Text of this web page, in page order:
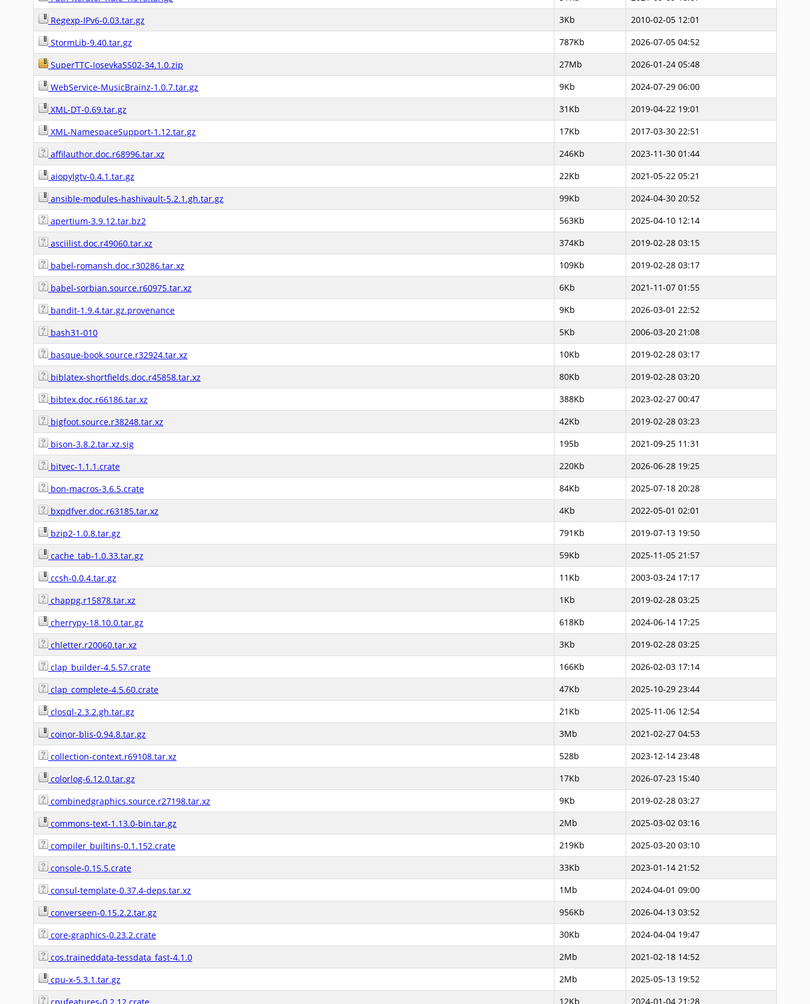
Regexp-IPv6-0.03.tar.gz
3Kb
2010-02-05 12:01
StormLib-9.40.tar.gz
787Kb
2026-07-05 04:52
SuperTTC-IosevkaSS02-34.1.0.zip
27Mb
2026-01-24 05:48
WebService-MusicBrainz-1.0.7.tar.gz
9Kb
2024-07-29 06:00
XML-DT-0.69.tar.gz
31Kb
2019-04-22 19:01
XML-NamespaceSupport-1.12.tar.gz
17Kb
2017-03-30 22:51
affilauthor.doc.r68996.tar.xz
246Kb
2023-11-30 01:44
aiopylgtv-0.4.1.tar.gz
22Kb
2021-05-22 05:21
ansible-modules-hashivault-5.2.1.gh.tar.gz
99Kb
2024-04-30 20:52
apertium-3.9.12.tar.bz2
563Kb
2025-04-10 12:14
asciilist.doc.r49060.tar.xz
374Kb
2019-02-28 03:15
babel-romansh.doc.r30286.tar.xz
109Kb
2019-02-28 03:17
babel-sorbian.source.r60975.tar.xz
6Kb
2021-11-07 01:55
bandit-1.9.4.tar.gz.provenance
9Kb
2026-03-01 22:52
bash31-010
5Kb
2006-03-20 21:08
basque-book.source.r32924.tar.xz
10Kb
2019-02-28 03:17
biblatex-shortfields.doc.r45858.tar.xz
80Kb
2019-02-28 03:20
bibtex.doc.r66186.tar.xz
388Kb
2023-02-27 00:47
bigfoot.source.r38248.tar.xz
42Kb
2019-02-28 03:23
bison-3.8.2.tar.xz.sig
195b
2021-09-25 11:31
bitvec-1.1.1.crate
220Kb
2026-06-28 19:25
bon-macros-3.6.5.crate
84Kb
2025-07-18 20:28
bxpdfver.doc.r63185.tar.xz
4Kb
2022-05-01 02:01
bzip2-1.0.8.tar.gz
791Kb
2019-07-13 19:50
cache_tab-1.0.33.tar.gz
59Kb
2025-11-05 21:57
ccsh-0.0.4.tar.gz
11Kb
2003-03-24 17:17
chappg.r15878.tar.xz
1Kb
2019-02-28 03:25
cherrypy-18.10.0.tar.gz
618Kb
2024-06-14 17:25
chletter.r20060.tar.xz
3Kb
2019-02-28 03:25
clap_builder-4.5.57.crate
166Kb
2026-02-03 17:14
clap_complete-4.5.60.crate
47Kb
2025-10-29 23:44
closql-2.3.2.gh.tar.gz
21Kb
2025-11-06 12:54
coinor-blis-0.94.8.tar.gz
3Mb
2021-02-27 04:53
collection-context.r69108.tar.xz
528b
2023-12-14 23:48
colorlog-6.12.0.tar.gz
17Kb
2026-07-23 15:40
combinedgraphics.source.r27198.tar.xz
9Kb
2019-02-28 03:27
commons-text-1.13.0-bin.tar.gz
2Mb
2025-03-02 03:16
compiler_builtins-0.1.152.crate
219Kb
2025-03-20 03:10
console-0.15.5.crate
33Kb
2023-01-14 21:52
consul-template-0.37.4-deps.tar.xz
1Mb
2024-04-01 09:00
converseen-0.15.2.2.tar.gz
956Kb
2026-04-13 03:52
core-graphics-0.23.2.crate
30Kb
2024-04-04 19:47
cos.traineddata-tessdata_fast-4.1.0
2Mb
2021-02-18 14:52
cpu-x-5.3.1.tar.gz
2Mb
2025-05-13 19:52
12Kb
2024-01-04 21:28